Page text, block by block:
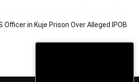
Officer in Kuje Prison Over Alleged IPOB